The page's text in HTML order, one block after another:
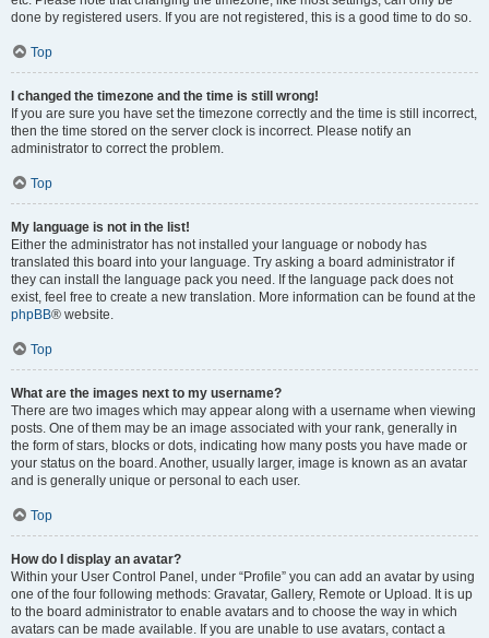
done by registered users. If you are not registered, this is a good time to do so.
Top
I changed the timezone and the time is still wrong!
If you are sure you have set the timezone correctly and the time is still incorrect,
then the time stored on the server clock is incorrect. Please notify an
administrator to correct the problem.
Top
My language is not in the list!
Either the administrator has not installed your language or nobody has
translated this board into your language. Try asking a board administrator if
they can install the language pack you need. If the language pack does not
exist, feel free to create a new translation. More information can be found at the
phpBB® website.
Top
What are the images next to my username?
There are two images which may appear along with a username when viewing
posts. One of them may be an image associated with your rank, generally in
the form of stars, blocks or dots, indicating how many posts you have made or
your status on the board. Another, usually larger, image is known as an avatar
and is generally unique or personal to each user.
Top
How do I display an avatar?
Within your User Control Panel, under “Profile” you can add an avatar by using
one of the four following methods: Gravatar, Gallery, Remote or Upload. It is up
to the board administrator to enable avatars and to choose the way in which
avatars can be made available. If you are unable to use avatars, contact a